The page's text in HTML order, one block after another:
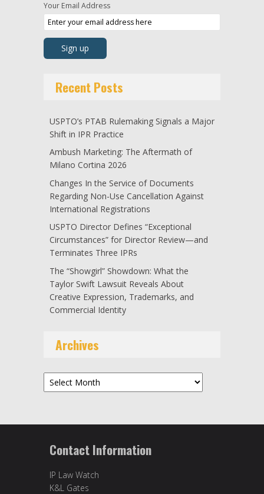
Your Email Address
Recent Posts
USPTO’s PTAB Rulemaking Signals a Major
Shift in IPR Practice
Ambush Marketing: The Aftermath of
Milano Cortina 2026
Changes In the Service of Documents
Regarding Non-Use Cancellation Against
International Registrations
USPTO Director Defines “Exceptional
Circumstances” for Director Review—and
Terminates Three IPRs
The “Showgirl” Showdown: What the
Taylor Swift Lawsuit Reveals About
Creative Expression, Trademarks, and
Commercial Identity
Archives
Archives
Contact Information
IP Law Watch
K&L Gates